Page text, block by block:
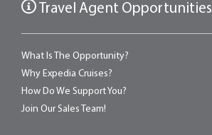
Travel Agent Opportunities
What Is The Opportunity?
Why Expedia Cruises?
How Do We Support You?
Join Our Sales Team!